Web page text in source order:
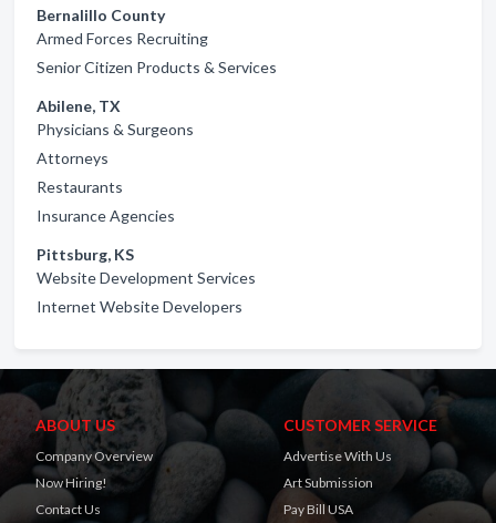
Bernalillo County
Armed Forces Recruiting
Senior Citizen Products & Services
Abilene, TX
Physicians & Surgeons
Attorneys
Restaurants
Insurance Agencies
Pittsburg, KS
Website Development Services
Internet Website Developers
ABOUT US
Company Overview
Now Hiring!
Contact Us
CUSTOMER SERVICE
Advertise With Us
Art Submission
Pay Bill USA